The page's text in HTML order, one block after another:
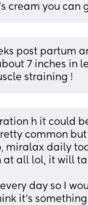
cream you can
post partum
7 inches in
straining !
h it could
common
miralax daily
all lol, it will
day so I
it's